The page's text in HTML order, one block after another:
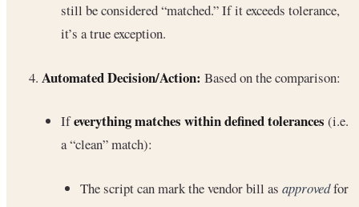
still be considered “matched.” If it exceeds tolerance,
it’s a true exception.
Automated Decision/Action: Based on the comparison:
Ifeverything matches within defined tolerances (i.e.
a “clean” match):
The script can mark the vendor bill as approvedfor